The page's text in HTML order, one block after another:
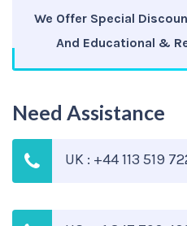
We Offer Special
And Educational &
Need Assistance
UK : +44 113 519